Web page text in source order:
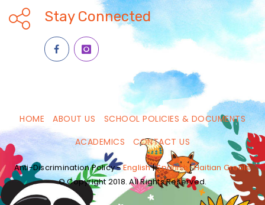
Stay Connected
HOME ABOUT US
SCHOOL POLICIES & DOCUMENTS
ACADEMICS
CONTACT US
Anti-Discrimination Policy -English|Spanish|Haitian Creole
© Copyright 2018. All Rights Reserved.